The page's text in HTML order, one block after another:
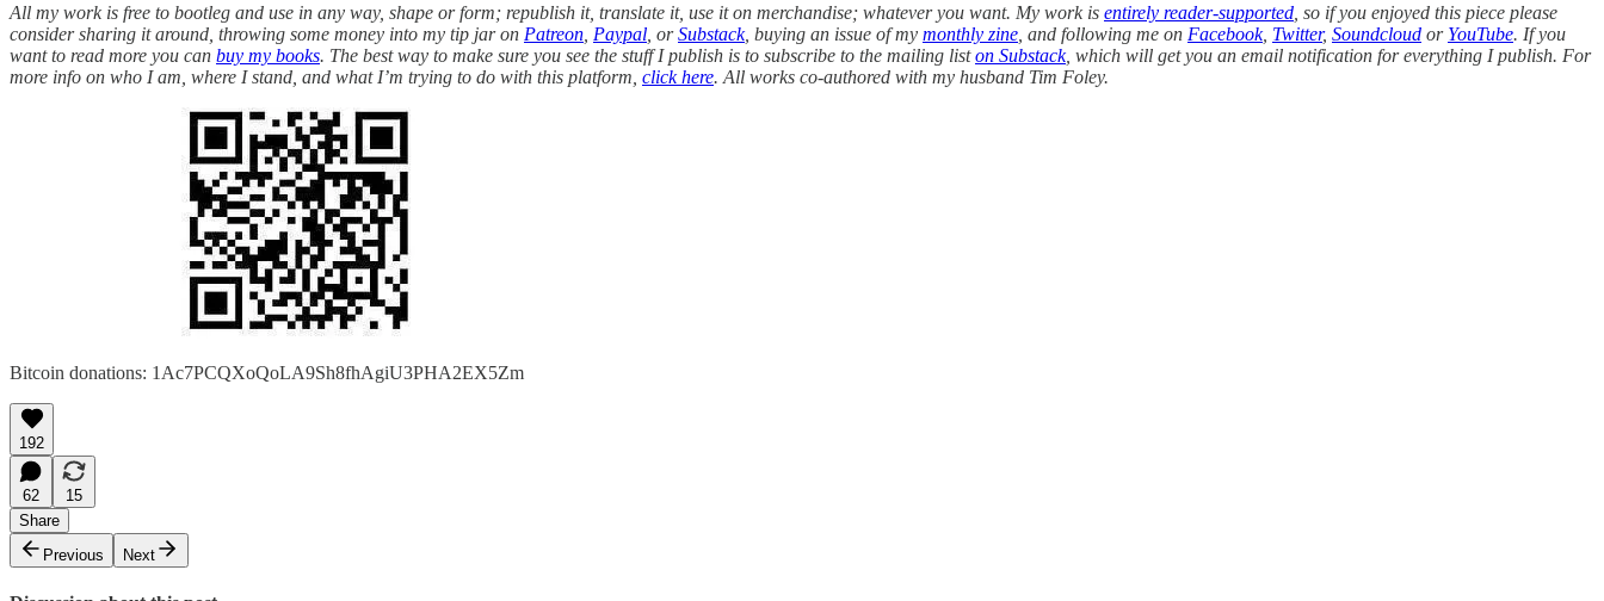
All my work is free to bootleg and use in any way, shape or form; republish it, translate it, use it on merchandise; whatever you want. My work is entirely reader-supported , so if you enjoyed this piece please
consider sharing it around, throwing some money into my tip jar on Patreon Paypal , orSubstack, buying an issue of my monthly zine , and following me on Facebook, Twitter, Soundcloud or YouTube. If you
want to read more you can buy my books. The best way to make sure you see the stuff I publish is to subscribe to the mailing liston Substack, which will get you an email notification for everything I publish. For
more info on who I am, where I stand, and what I’m trying to do with this platform, click here. All works co-authored with my husband Tim Foley.
Bitcoin donations: 1Ac7PCQXoQoLA9Sh8fhAgiU3PHA2EX5Zm
192
62
15
Share
Previous
Next